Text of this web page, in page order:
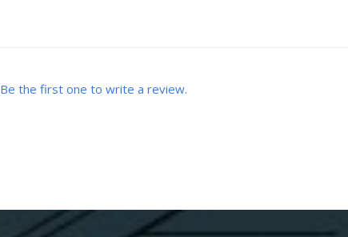
Be the first one to write a review.